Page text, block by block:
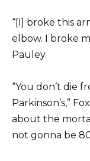
“[I] broke this
elbow. I broke
Pauley.
“You don’t die
Parkinson’s,”
about the
not gonna be